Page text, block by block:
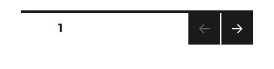
Posts
PAGE1